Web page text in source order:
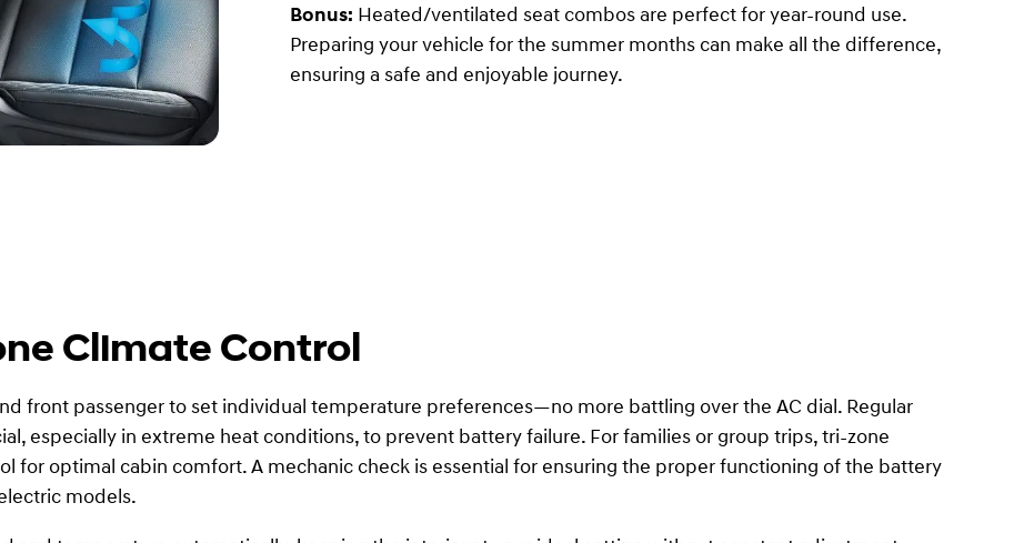
Bonus: Heated/ventilated seat combos are perfect for year-round use.
Preparing your vehicle for the summer months can make all the difference,
ensuring a safe and enjoyable journey.
Climate Control
front passenger to set individual temperature preferences—no more battling over the AC dial. Regular
especially in extreme heat conditions, to prevent battery failure. For families or group trips, tri-zone
for optimal cabin comfort. A mechanic check is essential for ensuring the proper functioning of the battery
models.